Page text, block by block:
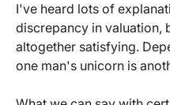
I've heard lots of
discrepancy in valuation,
altogether satisfying.
one man's unicorn is